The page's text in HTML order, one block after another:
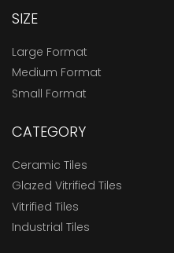
SIZE
Large Format
Medium Format
Small Format
CATEGORY
Ceramic Tiles
Glazed Vitrified Tiles
Vitrified Tiles
Industrial Tiles